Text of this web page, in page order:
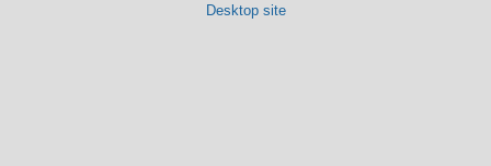
Desktop site